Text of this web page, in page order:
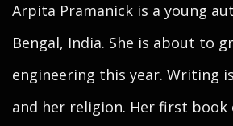
Arpita Pramanick is a young
Bengal, India. She is about to
engineering this year. Writing
and her religion. Her first